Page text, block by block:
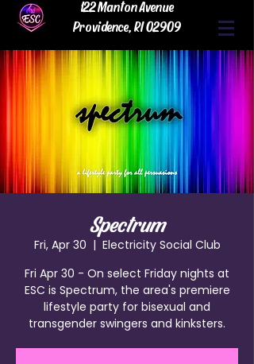
122 Manton Avenue
Providence, RI 02909
Spectrum
Fri, Apr 30
  |
Electricity Social Club
Fri Apr 30 - On select Friday nights at
ESC is Spectrum, the area's premiere
lifestyle party for bisexual and
transgender swingers and kinksters.